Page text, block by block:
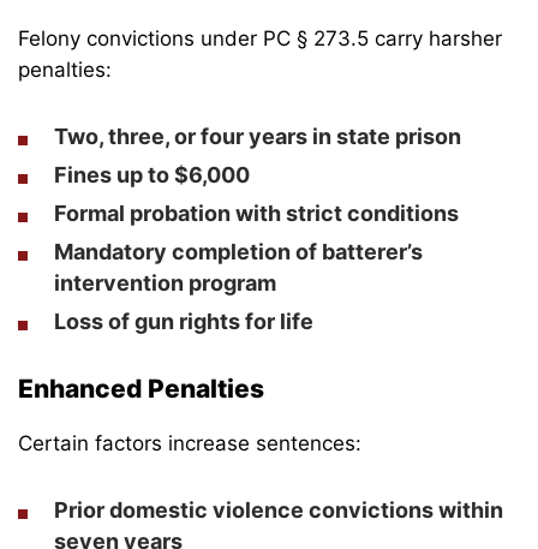
Felony convictions under PC § 273.5 carry harsher
penalties:
Two, three, or four years in state prison
Fines up to $6,000
Formal probation with strict conditions
Mandatory completion of batterer’s
intervention program
Loss of gun rights for life
Enhanced Penalties
Certain factors increase sentences:
Prior domestic violence convictions within
seven years